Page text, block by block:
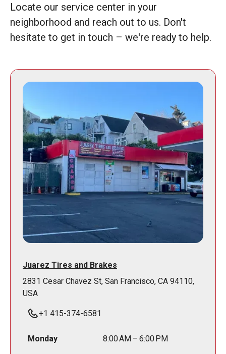
Locate our service center in your
neighborhood and reach out to us. Don't
hesitate to get in touch – we're ready to help.
Juarez Tires and Brakes
2831 Cesar Chavez St, San Francisco, CA 94110,
USA
+1 415-374-6581
Monday 8:00 AM – 6:00 PM